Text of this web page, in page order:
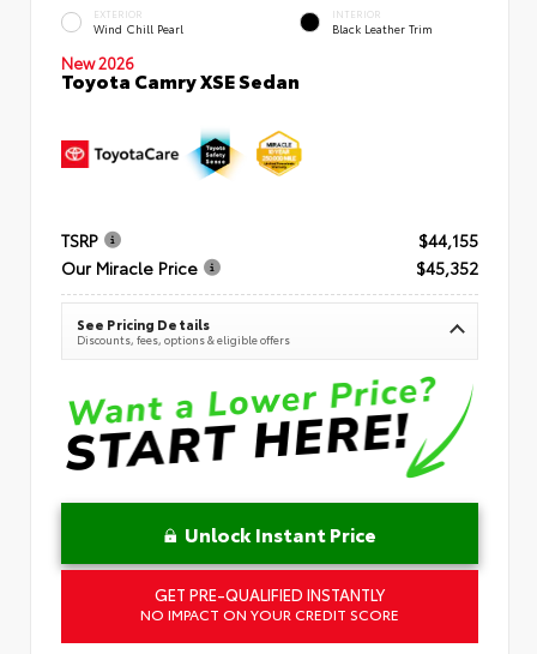
EXTERIOR
Wind Chill Pearl
INTERIOR
Black Leather Trim
New 2026
Toyota Camry XSE Sedan
TSRP
$44,155
Our Miracle Price
$45,352
See Pricing Details
Discounts, fees, options & eligible offers
Unlock Instant Price
GET PRE-QUALIFIED INSTANTLY
NO IMPACT ON YOUR CREDIT SCORE